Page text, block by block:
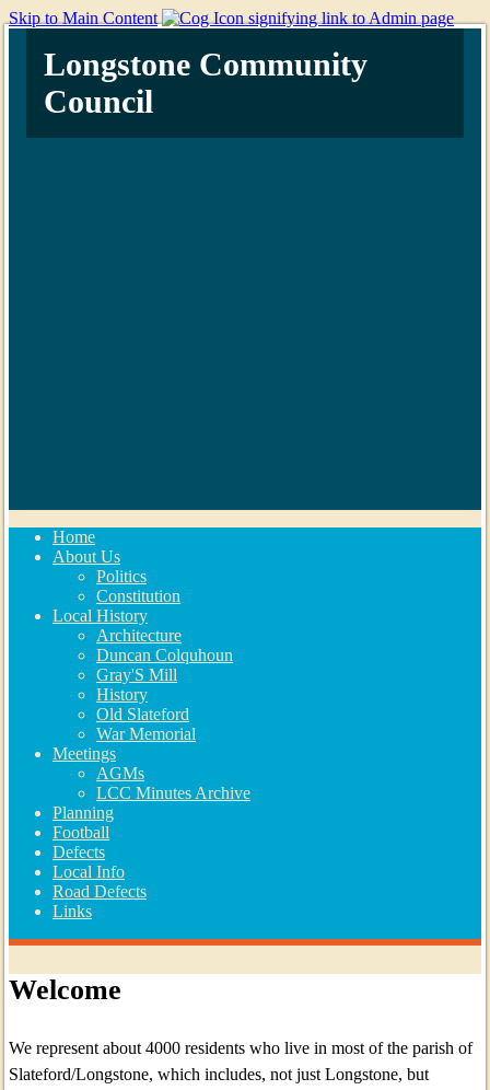
Skip to Main Content
Longstone Community
Council
Home
About Us
Politics
Constitution
Local History
Architecture
Duncan Colquhoun
Gray'S Mill
History
Old Slateford
War Memorial
Meetings
AGMs
LCC Minutes Archive
Planning
Football
Defects
Local Info
Road Defects
Links
Welcome
We represent about 4000 residents who live in most of the parish of
Slateford/Longstone, which includes, not just Longstone, but